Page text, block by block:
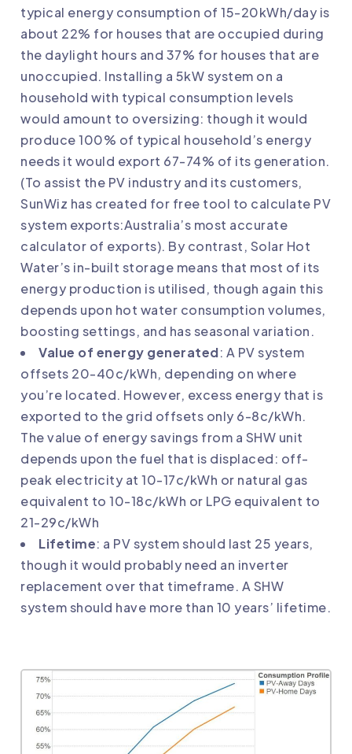
typical energy consumption of 15-20kWh/day is
about 22% for houses that are occupied during
the daylight hours and 37% for houses that are
unoccupied. Installing a 5kW system on a
household with typical consumption levels
would amount to oversizing: though it would
produce 100% of typical household’s energy
needs it would export 67-74% of its generation.
(To assist the PV industry and its customers,
SunWiz has created for free tool to calculate PV
system exports:Australia’s most accurate
calculator of exports). By contrast, Solar Hot
Water’s in-built storage means that most of its
energy production is utilised, though again this
depends upon hot water consumption volumes,
boosting settings, and has seasonal variation.
Value of energy generated: A PV system
offsets 20-40c/kWh, depending on where
you’re located. However, excess energy that is
exported to the grid offsets only 6-8c/kWh.
The value of energy savings from a SHW unit
depends upon the fuel that is displaced: off-
peak electricity at 10-17c/kWh or natural gas
equivalent to 10-18c/kWh or LPG equivalent to
21-29c/kWh
Lifetime: a PV system should last 25 years,
though it would probably need an inverter
replacement over that timeframe. A SHW
system should have more than 10 years’ lifetime.